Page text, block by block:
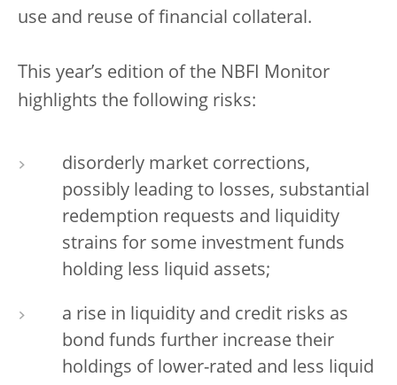
use and reuse of financial collateral.
This year’s edition of the NBFI Monitor
highlights the following risks:
disorderly market corrections,
possibly leading to losses, substantial
redemption requests and liquidity
strains for some investment funds
holding less liquid assets;
a rise in liquidity and credit risks as
bond funds further increase their
holdings of lower-rated and less liquid